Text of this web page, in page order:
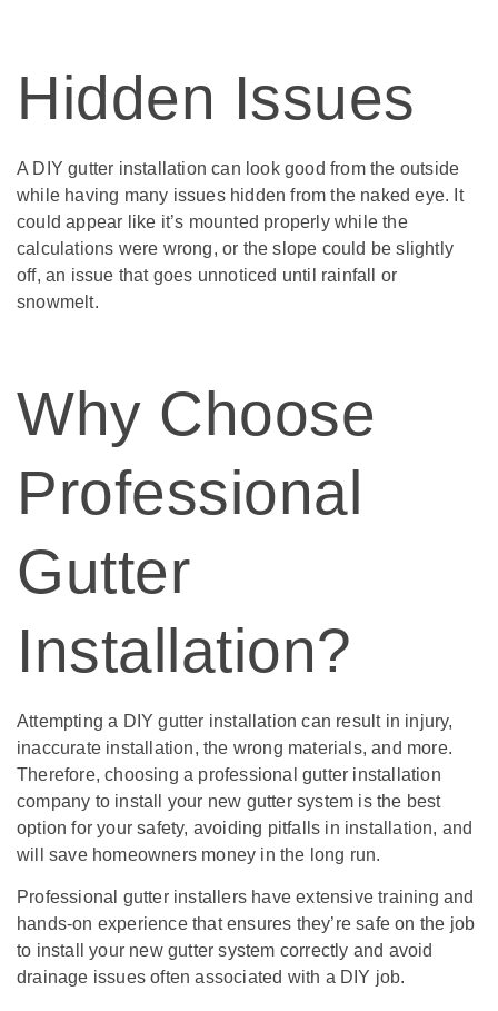
Hidden Issues
A DIY gutter installation can look good from the outside
while having many issues hidden from the naked eye. It
could appear like it’s mounted properly while the
calculations were wrong, or the slope could be slightly
off, an issue that goes unnoticed until rainfall or
snowmelt.
Why Choose
Professional
Gutter
Installation?
Attempting a DIY gutter installation can result in injury,
inaccurate installation, the wrong materials, and more.
Therefore, choosing a professional gutter installation
company to install your new gutter system is the best
option for your safety, avoiding pitfalls in installation, and
will save homeowners money in the long run.
Professional gutter installers have extensive training and
hands-on experience that ensures they’re safe on the job
to install your new gutter system correctly and avoid
drainage issues often associated with a DIY job.